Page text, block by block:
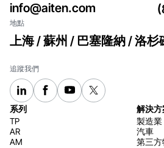
info@aiten.com
地點
上海 / 蘇州 / 巴塞隆納 / 洛杉
追蹤我們
系列
TP
AR
AM
解決方
製造業
汽車
第三方